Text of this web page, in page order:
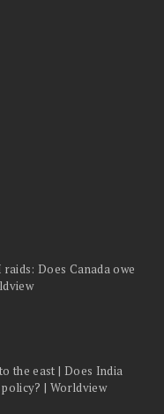
Does Canada owe
the east | Does India
| Worldview